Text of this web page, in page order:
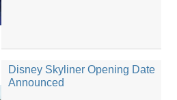
Disney Skyliner Opening Date
Announced